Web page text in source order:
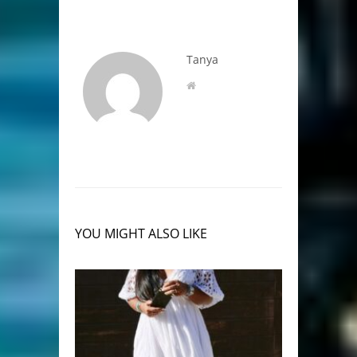
Tanya
YOU MIGHT ALSO LIKE